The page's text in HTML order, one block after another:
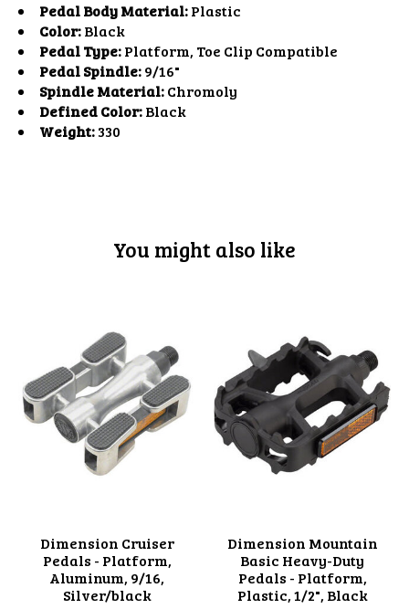
Pedal Body Material:Plastic
Color:Black
Pedal Type:Platform, Toe Clip Compatible
Pedal Spindle:9/16"
Spindle Material:Chromoly
Defined Color:Black
Weight:330
You might also like
Dimension Cruiser
Pedals - Platform,
Aluminum, 9/16,
Silver/black
Dimension Mountain
Basic Heavy-Duty
Pedals - Platform,
Plastic, 1/2", Black